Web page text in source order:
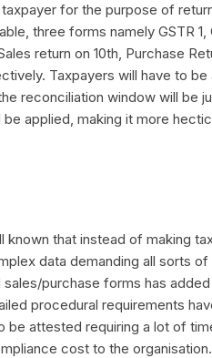
for the purpose of
three forms namely GSTR 1,
return on 10th, Purchase
Taxpayers will have to be
reconciliation window will be
applied, making it more
known that instead of making
data demanding all sorts of
purchase forms has added
procedural requirements
be attested requiring a lot of
cost to the organisation.